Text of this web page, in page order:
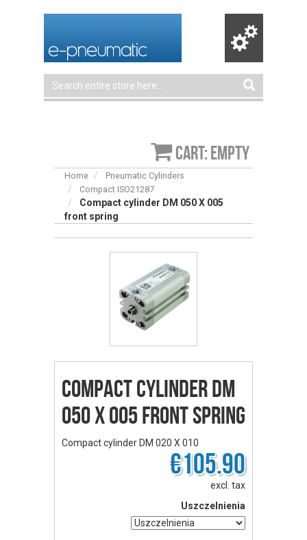
Cart: empty
Home
Pneumatic Cylinders
Compact ISO21287
Compact cylinder DM 050 X 005
front spring
Compact cylinder DM
050 X 005 front spring
Compact cylinder DM 020 X 010
€105.90
excl. tax
Uszczelnienia